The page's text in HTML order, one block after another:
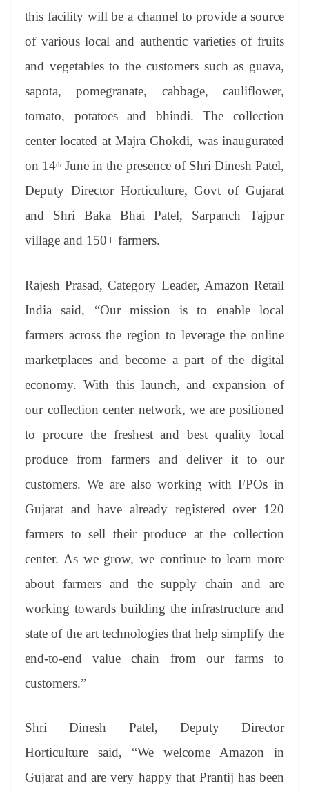
this facility will be a channel to provide a source
of various local and authentic varieties of fruits
and vegetables to the customers such as guava,
sapota, pomegranate, cabbage, cauliflower,
tomato, potatoes and bhindi. The collection
center located at Majra Chokdi, was inaugurated
on 14th June in the presence of Shri Dinesh Patel,
Deputy Director Horticulture, Govt of Gujarat
and Shri Baka Bhai Patel, Sarpanch Tajpur
village and 150+ farmers.
Rajesh Prasad, Category Leader, Amazon Retail
India said, “Our mission is to enable local
farmers across the region to leverage the online
marketplaces and become a part of the digital
economy. With this launch, and expansion of
our collection center network, we are positioned
to procure the freshest and best quality local
produce from farmers and deliver it to our
customers. We are also working with FPOs in
Gujarat and have already registered over 120
farmers to sell their produce at the collection
center. As we grow, we continue to learn more
about farmers and the supply chain and are
working towards building the infrastructure and
state of the art technologies that help simplify the
end-to-end value chain from our farms to
customers.”
Shri Dinesh Patel, Deputy Director
Horticulture said, “We welcome Amazon in
Gujarat and are very happy that Prantij has been